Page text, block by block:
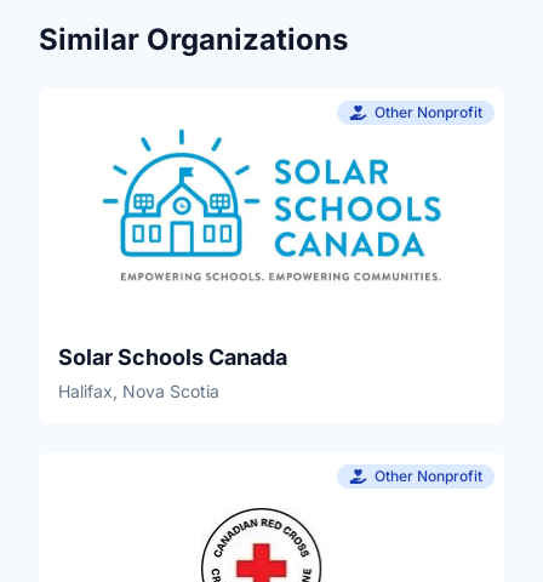
Similar Organizations
Other Nonprofit
Solar Schools Canada
Halifax, Nova Scotia
Other Nonprofit